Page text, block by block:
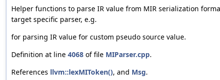
Helper functions to parse IR value from MIR serialization
target specific parser, e.g.
for parsing IR value for custom pseudo source value.
Definition at line 4068 of file MIParser.cpp.
References llvm::lexMIToken(), and Msg.